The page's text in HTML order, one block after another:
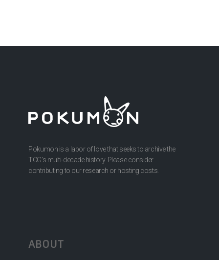
Pokumon is a labor of love that seeks to archive the
TCG’s multi-decade history. Please consider
contributing to our research or hosting costs.
ABOUT